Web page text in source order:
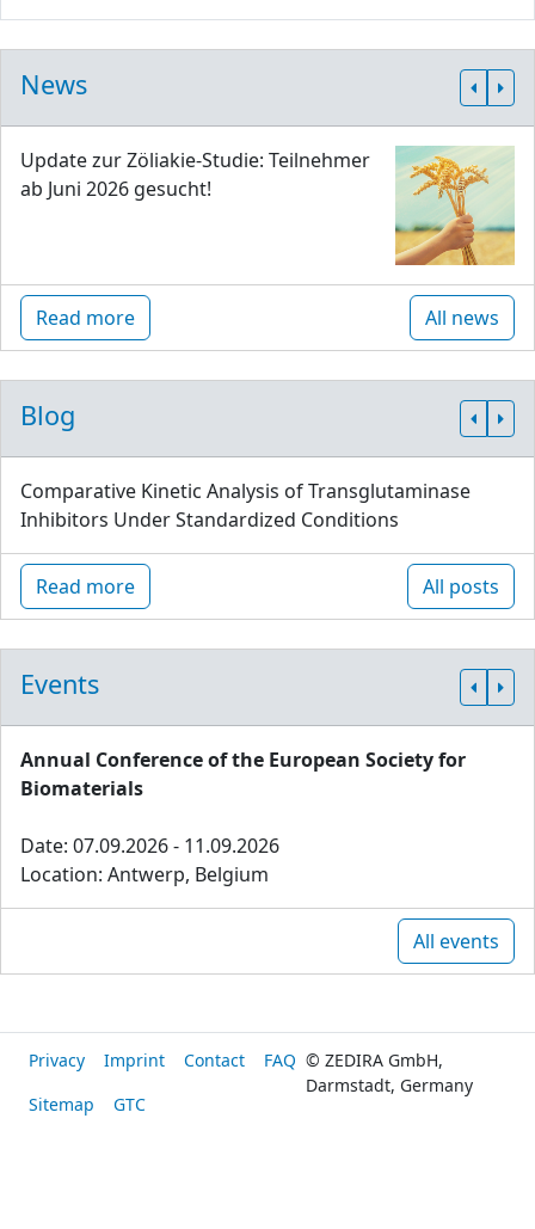
News
Update zur Zöliakie-Studie: Teilnehmer
ab Juni 2026 gesucht!
Read more All news
Blog
Comparative Kinetic Analysis of Transglutaminase
Inhibitors Under Standardized Conditions
Read more All posts
Events
Annual Conference of the European Society for
Biomaterials
Date: 07.09.2026 - 11.09.2026
Location: Antwerp, Belgium
All events
Privacy Imprint Contact
FAQ
Sitemap
GTC
© ZEDIRA GmbH,
Darmstadt, Germany